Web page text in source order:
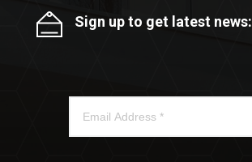
Sign up to get latest news: